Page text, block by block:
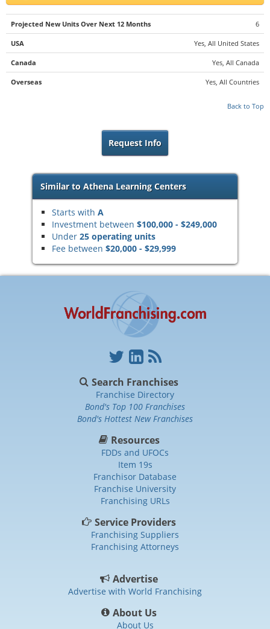
Projected New Units Over Next 12 Months 6
USA Yes, All United States
Canada Yes, All Canada
Overseas Yes, All Countries
Back to Top
Request Info
Similar to Athena Learning Centers
Starts with A
Investment between $100,000 - $249,000
Under 25 operating units
Fee between $20,000 - $29,999
Search Franchises
Franchise Directory
Bond's Top 100 Franchises
Bond's Hottest New Franchises
Resources
FDDs and UFOCs
Item 19s
Franchisor Database
Franchise University
Franchising URLs
Service Providers
Franchising Suppliers
Franchising Attorneys
Advertise
Advertise with World Franchising
About Us
About Us